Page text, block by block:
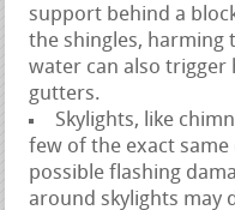
support behind a
the shingles, harming
water can also trigger
gutters.
Skylights, like
few of the exact
possible flashing
around skylights may